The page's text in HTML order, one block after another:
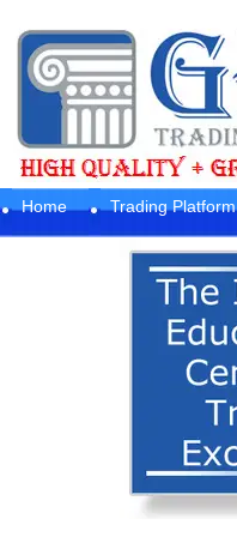
Home Trading Platform